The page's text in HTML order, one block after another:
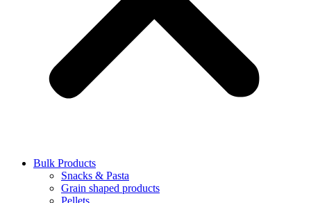
Bulk Products
Snacks & Pasta
Grain shaped products
Pellets